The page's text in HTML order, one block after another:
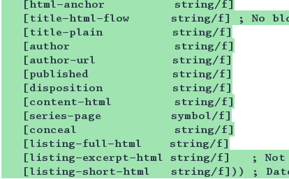
   [html-anchor          string/f]
[title-html-flow      string/f] ; No
   [title-plain          string/f]
   [author               string/f]
   [author-url           string/f]
   [published            string/f]
   [disposition          string/f]
   [content-html         string/f]
   [series-page          symbol/f]
   [conceal              string/f]
   [listing-full-html    string/f]
[listing-excerpt-html string/f]   ; Not
[listing-short-html   string/f])) ;